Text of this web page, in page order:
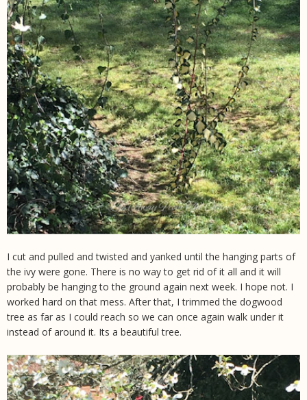
I cut and pulled and twisted and yanked until the hanging parts of
the ivy were gone. There is no way to get rid of it all and it will
probably be hanging to the ground again next week. I hope not. I
worked hard on that mess. After that, I trimmed the dogwood
tree as far as I could reach so we can once again walk under it
instead of around it. Its a beautiful tree.